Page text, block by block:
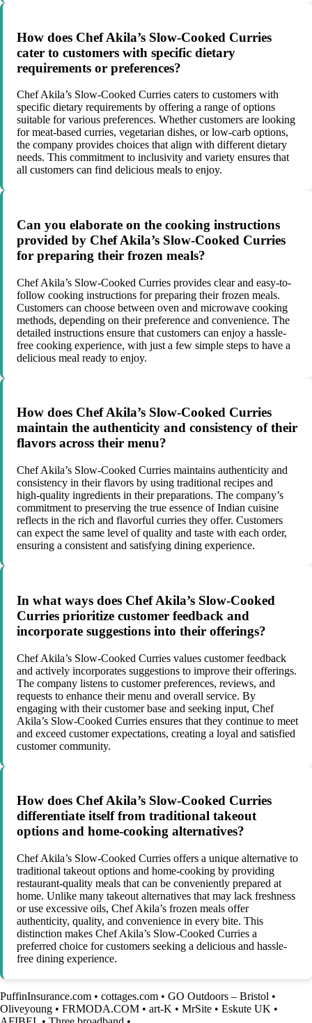
How does Chef Akila’s Slow-Cooked Curries
cater to customers with specific dietary
requirements or preferences?
Chef Akila’s Slow-Cooked Curries caters to customers with
specific dietary requirements by offering a range of options
suitable for various preferences. Whether customers are looking
for meat-based curries, vegetarian dishes, or low-carb options,
the company provides choices that align with different dietary
needs. This commitment to inclusivity and variety ensures that
all customers can find delicious meals to enjoy.
Can you elaborate on the cooking instructions
provided by Chef Akila’s Slow-Cooked Curries
for preparing their frozen meals?
Chef Akila’s Slow-Cooked Curries provides clear and easy-to-
follow cooking instructions for preparing their frozen meals.
Customers can choose between oven and microwave cooking
methods, depending on their preference and convenience. The
detailed instructions ensure that customers can enjoy a hassle-
free cooking experience, with just a few simple steps to have a
delicious meal ready to enjoy.
How does Chef Akila’s Slow-Cooked Curries
maintain the authenticity and consistency of their
flavors across their menu?
Chef Akila’s Slow-Cooked Curries maintains authenticity and
consistency in their flavors by using traditional recipes and
high-quality ingredients in their preparations. The company’s
commitment to preserving the true essence of Indian cuisine
reflects in the rich and flavorful curries they offer. Customers
can expect the same level of quality and taste with each order,
ensuring a consistent and satisfying dining experience.
In what ways does Chef Akila’s Slow-Cooked
Curries prioritize customer feedback and
incorporate suggestions into their offerings?
Chef Akila’s Slow-Cooked Curries values customer feedback
and actively incorporates suggestions to improve their offerings.
The company listens to customer preferences, reviews, and
requests to enhance their menu and overall service. By
engaging with their customer base and seeking input, Chef
Akila’s Slow-Cooked Curries ensures that they continue to meet
and exceed customer expectations, creating a loyal and satisfied
customer community.
How does Chef Akila’s Slow-Cooked Curries
differentiate itself from traditional takeout
options and home-cooking alternatives?
Chef Akila’s Slow-Cooked Curries offers a unique alternative to
traditional takeout options and home-cooking by providing
restaurant-quality meals that can be conveniently prepared at
home. Unlike many takeout alternatives that may lack freshness
or use excessive oils, Chef Akila’s frozen meals offer
authenticity, quality, and convenience in every bite. This
distinction makes Chef Akila’s Slow-Cooked Curries a
preferred choice for customers seeking a delicious and hassle-
free dining experience.
PuffinInsurance.com • cottages.com • GO Outdoors – Bristol •
Oliveyoung • FRMODA.COM • art-K • MrSite • Eskute UK •